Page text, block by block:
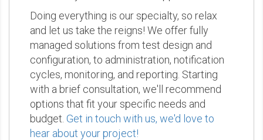
Doing everything is our specialty, so relax
and let us take the reigns! We offer fully
managed solutions from test design and
configuration, to administration, notification
cycles, monitoring, and reporting. Starting
with a brief consultation, we'll recommend
options that fit your specific needs and
budget. Get in touch with us, we'd love to
hear about your project!